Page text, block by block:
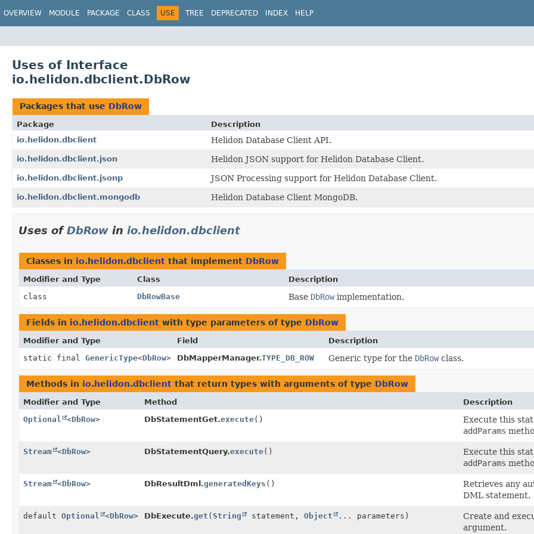
OVERVIEW MODULE PACKAGE CLASS USE TREE DEPRECATED INDEX HELP
Uses of Interface
io.helidon.dbclient.DbRow
Packages that use DbRow
Package
Description
io.helidon.dbclient
Helidon Database Client API.
io.helidon.dbclient.json Helidon JSON support for Helidon Database Client.
io.helidon.dbclient.jsonp JSON Processing support for Helidon Database Client.
io.helidon.dbclient.mongodb Helidon Database Client MongoDB.
Uses ofDbRow in io.helidon.dbclient
Classes in io.helidon.dbclient that implement DbRow
Modifier and Type Class
Description
class
DbRowBase Base DbRowimplementation.
Fields in io.helidon.dbclient with type parameters of type DbRow
Modifier and Type Field
Description
static final GenericType<DbRow> DbMapperManager.TYPE_DB_ROW Generic type for the DbRowclass.
Methods in io.helidon.dbclient that return types with arguments of type DbRow
Modifier and Type Method
Description
Optional
<DbRow> DbStatementGet.execute()
Execute this
addParams
Stream <DbRow> DbStatementQuery.execute()
Execute this
addParams
Stream <DbRow> DbResultDml.generatedKeys ()
Retrieves any
DML statement.
default Optional <DbRow> DbExecute.get (String statement, Object ... parameters)
Create and
argument.